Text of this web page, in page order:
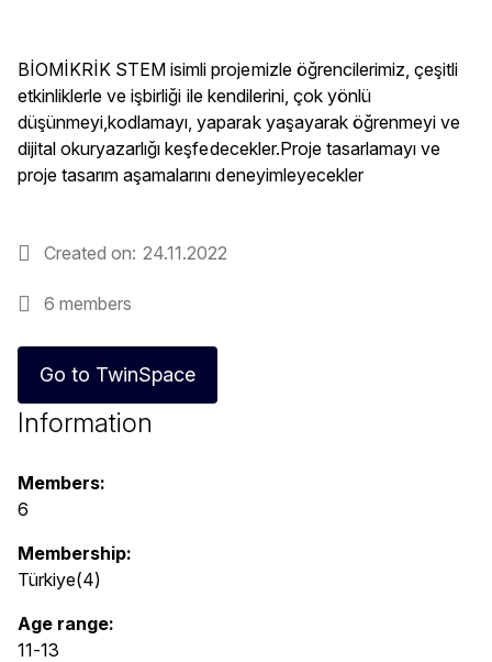
BİOMİKRİK STEM isimli projemizle öğrencilerimiz, çeşitli
etkinliklerle ve işbirliği ile kendilerini, çok yönlü
düşünmeyi,kodlamayı, yaparak yaşayarak öğrenmeyi ve
dijital okuryazarlığı keşfedecekler.Proje tasarlamayı ve
proje tasarım aşamalarını deneyimleyecekler
Created on 24.11.2022
6 members
Go to TwinSpace
Information
Members:
6
Membership:
Türkiye(4)
Age range:
11-13